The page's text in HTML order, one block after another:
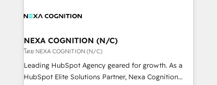
all businesses, from start-up to Enterprise, and have
the world. Our human approach to digital
transformation is designed for businesses who want
to grow. And we're passionate about APAC
businesses leading the world in technology, agility
NEXA COGNITION (N/C)
โดย NEXA COGNITION (N/C)
Leading HubSpot Agency geared for growth. As a
HubSpot Elite Solutions Partner, Nexa Cognition